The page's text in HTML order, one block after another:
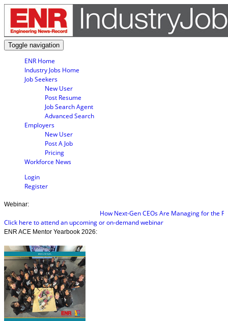
Toggle navigation
ENR Home
Industry Jobs Home
Job Seekers
New User
Post Resume
Job Search Agent
Advanced Search
Employers
New User
Post A Job
Pricing
Workforce News
Login
Register
Webinar:
How Next-Gen CEOs Are Managing for the
Click here to attend an upcoming or on-demand webinar
ENR ACE Mentor Yearbook 2026: